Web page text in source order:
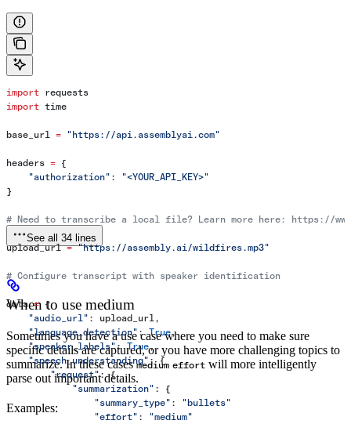
import requests
import time
base_url = "https://api.assemblyai.com"
headers = {
    "authorization"
:
"<YOUR_API_KEY>"
}
# Need to transcribe a local file? Learn more here: https://
upload_url = "https://assembly.ai/wildfires.mp3"
# Configure transcript with speaker identification
data = {
    "audio_url"
: upload_url,
    "language_detection"
: True,
    "speaker_labels"
: True,
    "speech_understanding"
: {
        "request"
: {
            "summarization"
: {
                "summary_type"
:
"bullets"
                "effort"
:
"medium"
See all 34 lines
When to use medium
Sometimes you have a use case where you need to make sure
specific details are captured, or you have more challenging topics to
summarize. In these casesmedium effort will more intelligently
parse out important details.
Examples: